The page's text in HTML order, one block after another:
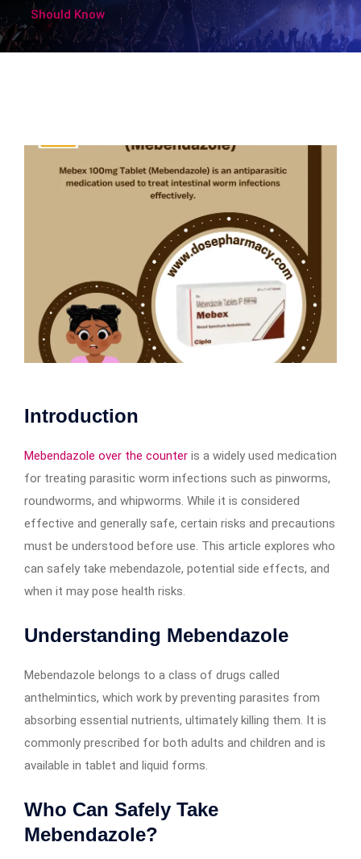
Should Know
Introduction
Mebendazole over the counter is a widely used medication
for treating parasitic worm infections such as pinworms,
roundworms, and whipworms. While it is considered
effective and generally safe, certain risks and precautions
must be understood before use. This article explores who
can safely take mebendazole, potential side effects, and
when it may pose health risks.
Understanding Mebendazole
Mebendazole belongs to a class of drugs called
anthelmintics, which work by preventing parasites from
absorbing essential nutrients, ultimately killing them. It is
commonly prescribed for both adults and children and is
available in tablet and liquid forms.
Who Can Safely Take
Mebendazole?